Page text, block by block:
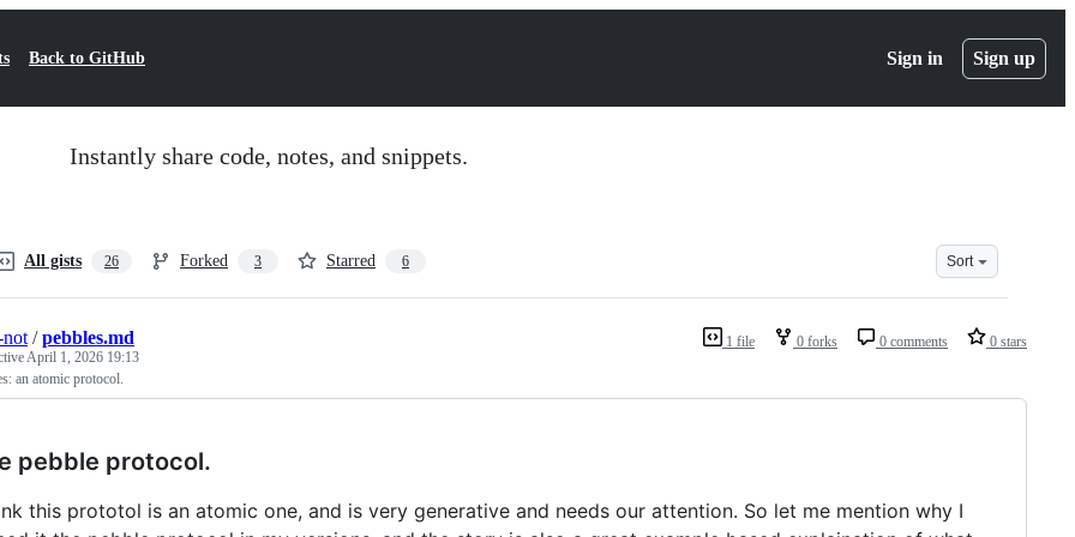
Back to GitHub Sign in Sign up
Instantly share code, notes, and snippets.
All gists 26 Forked 3 Starred 6 Sort
1 file 0 forks 0 comments 0 stars
/pebbles.md
April 1, 2026 19:13
an atomic protocol.
pebble protocol.
this prototol is an atomic one, and is very generative and needs our attention. So let me mention why I